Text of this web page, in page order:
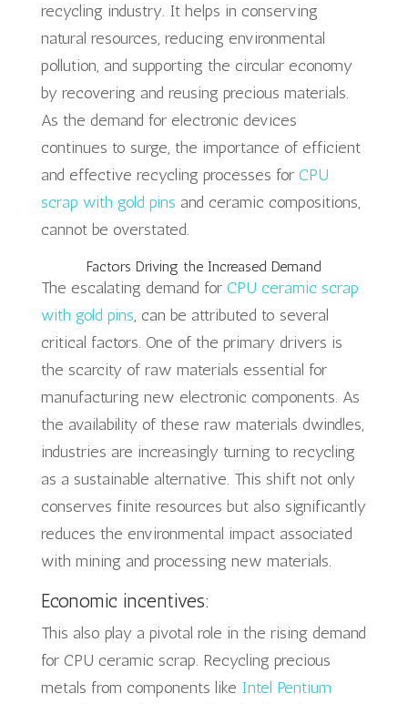
recycling industry. It helps in conserving
natural resources, reducing environmental
pollution, and supporting the circular economy
by recovering and reusing precious materials.
As the demand for electronic devices
continues to surge, the importance of efficient
and effective recycling processes for CPU
scrap with gold pins and ceramic compositions,
cannot be overstated.
Factors Driving the Increased Demand
The escalating demand for CPU ceramic scrap
with gold pins, can be attributed to several
critical factors. One of the primary drivers is
the scarcity of raw materials essential for
manufacturing new electronic components. As
the availability of these raw materials dwindles,
industries are increasingly turning to recycling
as a sustainable alternative. This shift not only
conserves finite resources but also significantly
reduces the environmental impact associated
with mining and processing new materials.
Economic incentives:
This also play a pivotal role in the rising demand
for CPU ceramic scrap. Recycling precious
metals from components like Intel Pentium